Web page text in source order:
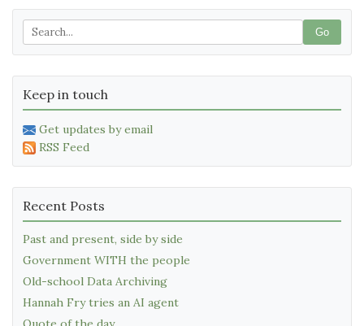
Go
Keep in touch
Get updates by email
RSS Feed
Recent Posts
Past and present, side by side
Government WITH the people
Old-school Data Archiving
Hannah Fry tries an AI agent